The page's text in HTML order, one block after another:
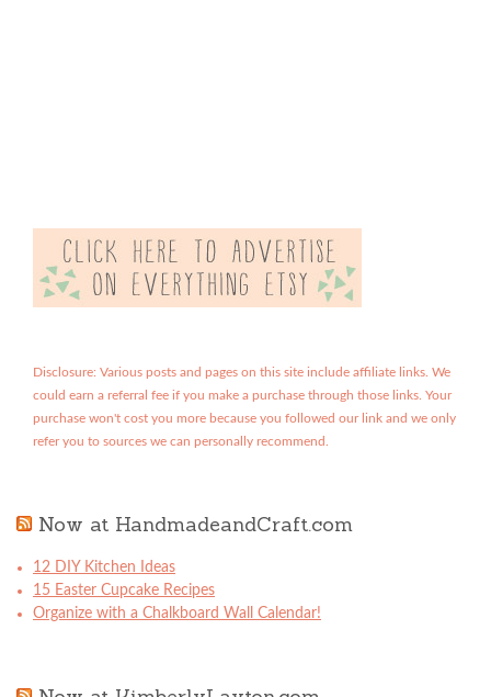
Disclosure: Various posts and pages on this site include affiliate links. We
could earn a referral fee if you make a purchase through those links. Your
purchase won't cost you more because you followed our link and we only
refer you to sources we can personally recommend.
Now at HandmadeandCraft.com
12 DIY Kitchen Ideas
15 Easter Cupcake Recipes
Organize with a Chalkboard Wall Calendar!